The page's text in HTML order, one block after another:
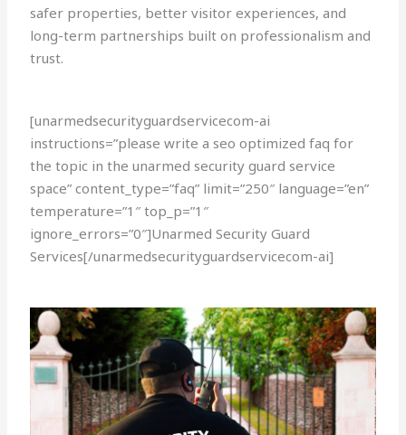
safer properties, better visitor experiences, and
long-term partnerships built on professionalism and
trust.
[unarmedsecurityguardservicecom-ai
instructions=”please write a seo optimized faq for
the topic in the unarmed security guard service
space” content_type=”faq” limit=”250″ language=”en”
temperature=”1″ top_p=”1″
ignore_errors=”0″]Unarmed Security Guard
Services[/unarmedsecurityguardservicecom-ai]